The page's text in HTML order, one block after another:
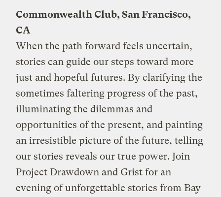
Commonwealth Club, San Francisco,
CA
When the path forward feels uncertain,
stories can guide our steps toward more
just and hopeful futures. By clarifying the
sometimes faltering progress of the past,
illuminating the dilemmas and
opportunities of the present, and painting
an irresistible picture of the future, telling
our stories reveals our true power. Join
Project Drawdown and Grist for an
evening of unforgettable stories from Bay